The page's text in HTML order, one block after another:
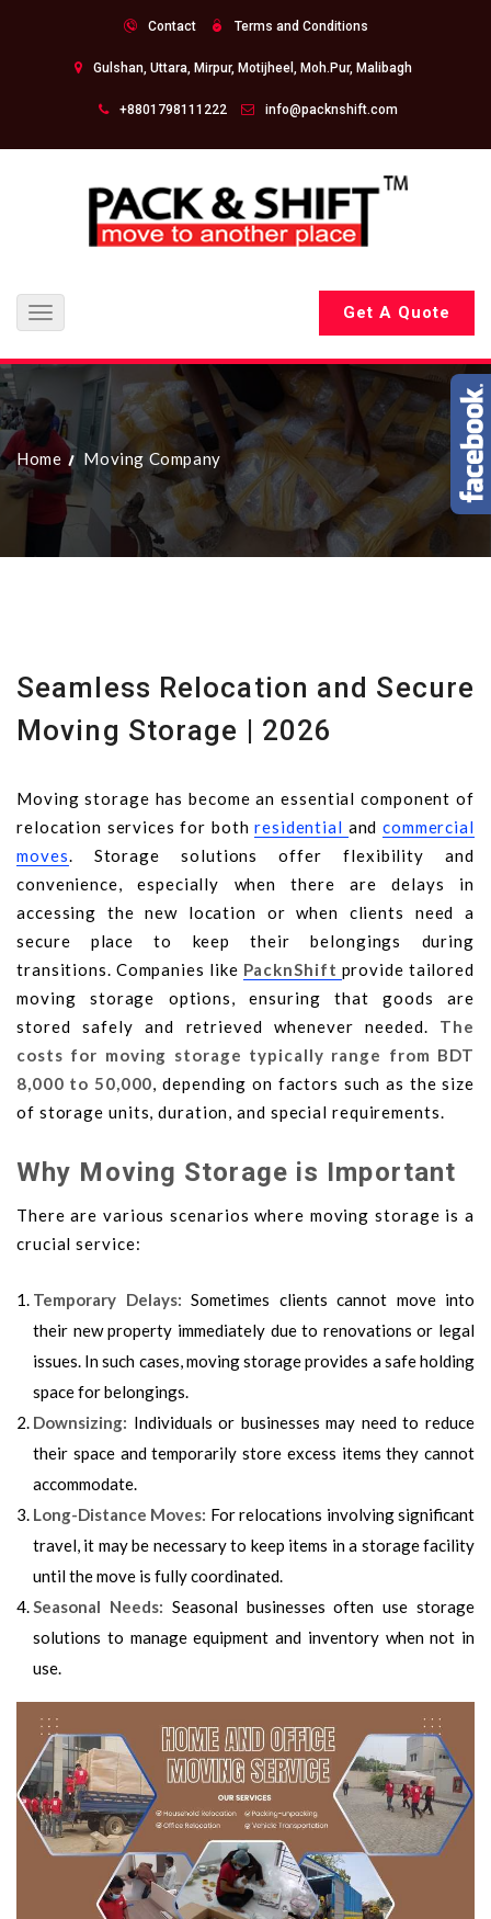
Contact Terms and Conditions
Gulshan, Uttara, Mirpur, Motijheel, Moh.Pur, Malibagh
+8801798111222 info@packnshift.com
Toggle
navigation
Get A Quote
Home Moving Company
Seamless Relocation and Secure
Moving Storage | 2026
Moving storage has become an essential component of
relocation services for bothresidential and commercial
moves. Storage solutions offer flexibility and
convenience, especially when there are delays in
accessing the new location or when clients need a
secure place to keep their belongings during
transitions. Companies like PacknShift provide tailored
moving storage options, ensuring that goods are
stored safely and retrieved whenever needed. The
costs for moving storage typically range from BDT
8,000 to 50,000, depending on factors such as the size
of storage units, duration, and special requirements.
Why Moving Storage is Important
There are various scenarios where moving storage is a
crucial service:
Temporary Delays: Sometimes clients cannot move into
their new property immediately due to renovations or legal
issues. In such cases, moving storage provides a safe holding
space for belongings.
Downsizing: Individuals or businesses may need to reduce
their space and temporarily store excess items they cannot
accommodate.
Long-Distance Moves: For relocations involving significant
travel, it may be necessary to keep items in a storage facility
until the move is fully coordinated.
Seasonal Needs: Seasonal businesses often use storage
solutions to manage equipment and inventory when not in
use.